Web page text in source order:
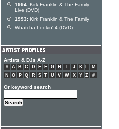
1994: Kirk Franklin & The Family:
Live (DVD)
1993: Kirk Franklin & The Family
Whatcha Lookin' 4 (DVD)
Artists & DJs A-Z
# A B C D E F G H J K L
M
N
O P Q R S T U V W X Y Z #
Or keyword search